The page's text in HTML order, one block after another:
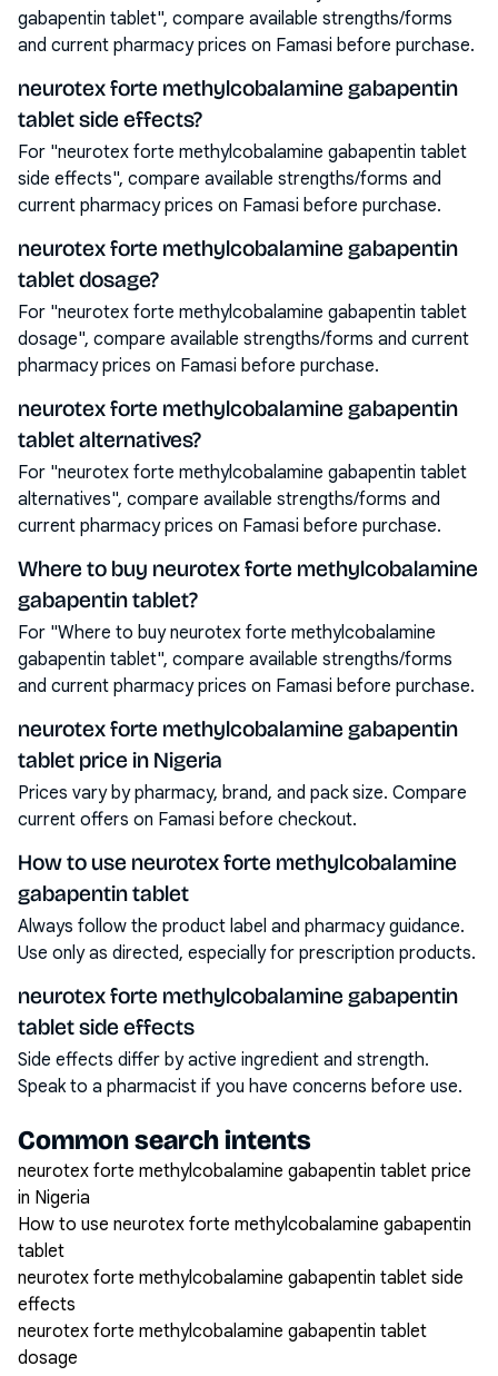
gabapentin tablet", compare available strengths/forms
and current pharmacy prices on Famasi before purchase.
neurotex forte methylcobalamine gabapentin
tablet side effects?
For "neurotex forte methylcobalamine gabapentin tablet
side effects", compare available strengths/forms and
current pharmacy prices on Famasi before purchase.
neurotex forte methylcobalamine gabapentin
tablet dosage?
For "neurotex forte methylcobalamine gabapentin tablet
dosage", compare available strengths/forms and current
pharmacy prices on Famasi before purchase.
neurotex forte methylcobalamine gabapentin
tablet alternatives?
For "neurotex forte methylcobalamine gabapentin tablet
alternatives", compare available strengths/forms and
current pharmacy prices on Famasi before purchase.
Where to buy neurotex forte methylcobalamine
gabapentin tablet?
For "Where to buy neurotex forte methylcobalamine
gabapentin tablet", compare available strengths/forms
and current pharmacy prices on Famasi before purchase.
neurotex forte methylcobalamine gabapentin
tablet price in Nigeria
Prices vary by pharmacy, brand, and pack size. Compare
current offers on Famasi before checkout.
How to use neurotex forte methylcobalamine
gabapentin tablet
Always follow the product label and pharmacy guidance.
Use only as directed, especially for prescription products.
neurotex forte methylcobalamine gabapentin
tablet side effects
Side effects differ by active ingredient and strength.
Speak to a pharmacist if you have concerns before use.
Common search intents
neurotex forte methylcobalamine gabapentin tablet price
in Nigeria
How to use neurotex forte methylcobalamine gabapentin
tablet
neurotex forte methylcobalamine gabapentin tablet side
effects
neurotex forte methylcobalamine gabapentin tablet
dosage